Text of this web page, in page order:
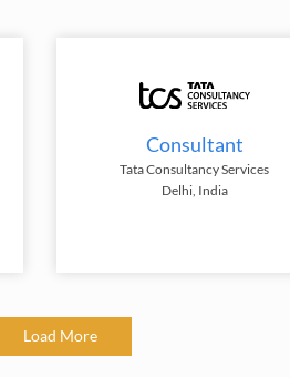
Consultant
Tata Consultancy Services
Delhi, India
Load More